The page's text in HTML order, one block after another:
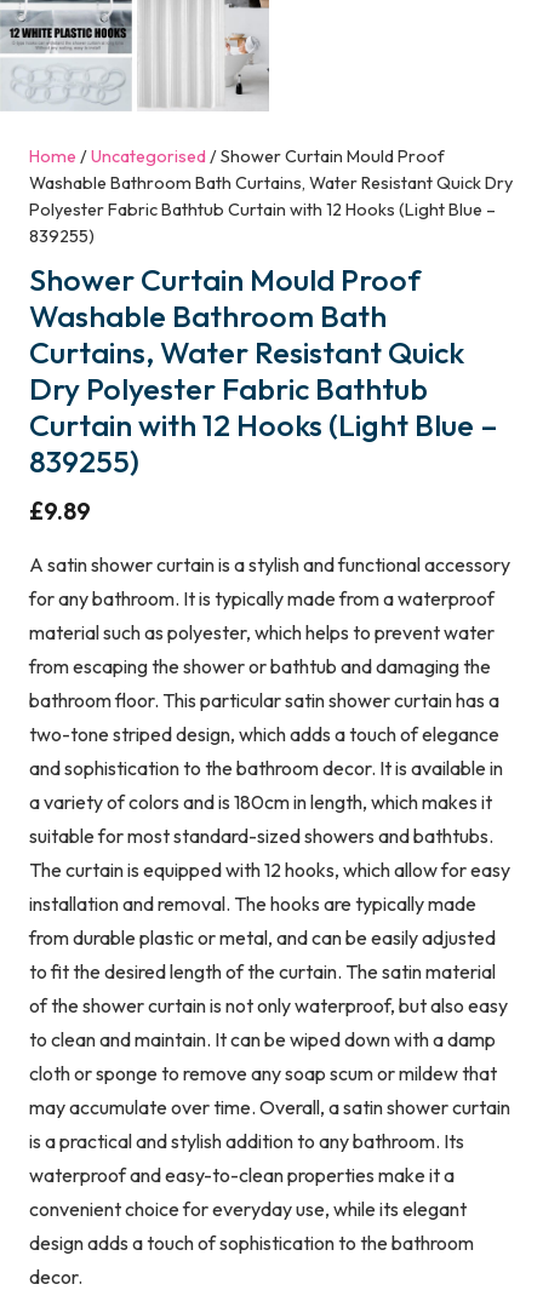
Home /Uncategorised/ Shower Curtain Mould Proof
Washable Bathroom Bath Curtains, Water Resistant Quick Dry
Polyester Fabric Bathtub Curtain with 12 Hooks (Light Blue –
839255)
Shower Curtain Mould Proof
Washable Bathroom Bath
Curtains, Water Resistant Quick
Dry Polyester Fabric Bathtub
Curtain with 12 Hooks (Light Blue –
839255)
£9.89
A satin shower curtain is a stylish and functional accessory
for any bathroom. It is typically made from a waterproof
material such as polyester, which helps to prevent water
from escaping the shower or bathtub and damaging the
bathroom floor. This particular satin shower curtain has a
two-tone striped design, which adds a touch of elegance
and sophistication to the bathroom decor. It is available in
a variety of colors and is 180cm in length, which makes it
suitable for most standard-sized showers and bathtubs.
The curtain is equipped with 12 hooks, which allow for easy
installation and removal. The hooks are typically made
from durable plastic or metal, and can be easily adjusted
to fit the desired length of the curtain. The satin material
of the shower curtain is not only waterproof, but also easy
to clean and maintain. It can be wiped down with a damp
cloth or sponge to remove any soap scum or mildew that
may accumulate over time. Overall, a satin shower curtain
is a practical and stylish addition to any bathroom. Its
waterproof and easy-to-clean properties make it a
convenient choice for everyday use, while its elegant
design adds a touch of sophistication to the bathroom
decor.